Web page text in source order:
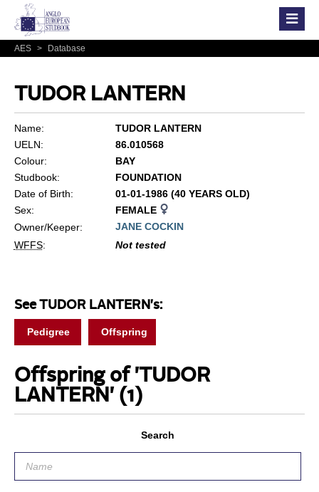
AES > Database
TUDOR LANTERN
Name:
TUDOR LANTERN
UELN:
86.010568
Colour:
BAY
Studbook:
FOUNDATION
Date of Birth:
01-01-1986 (40 YEARS OLD)
Sex:
FEMALE
Owner/Keeper:
JANE COCKIN
WFFS: Not tested
See TUDOR LANTERN's:
Pedigree Offspring
Offspring of 'TUDOR
LANTERN' (1)
Search